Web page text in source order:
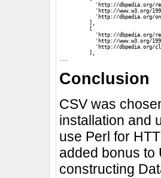
'http://dbpedia.org/
'http://www.w3.org/
'http://dbpedia.org/
'http://dbpedia.org/
'http://www.w3.org/
'http://dbpedia.org/
Conclusion
CSV was
installation and
use Perl for
added bonus
constructing